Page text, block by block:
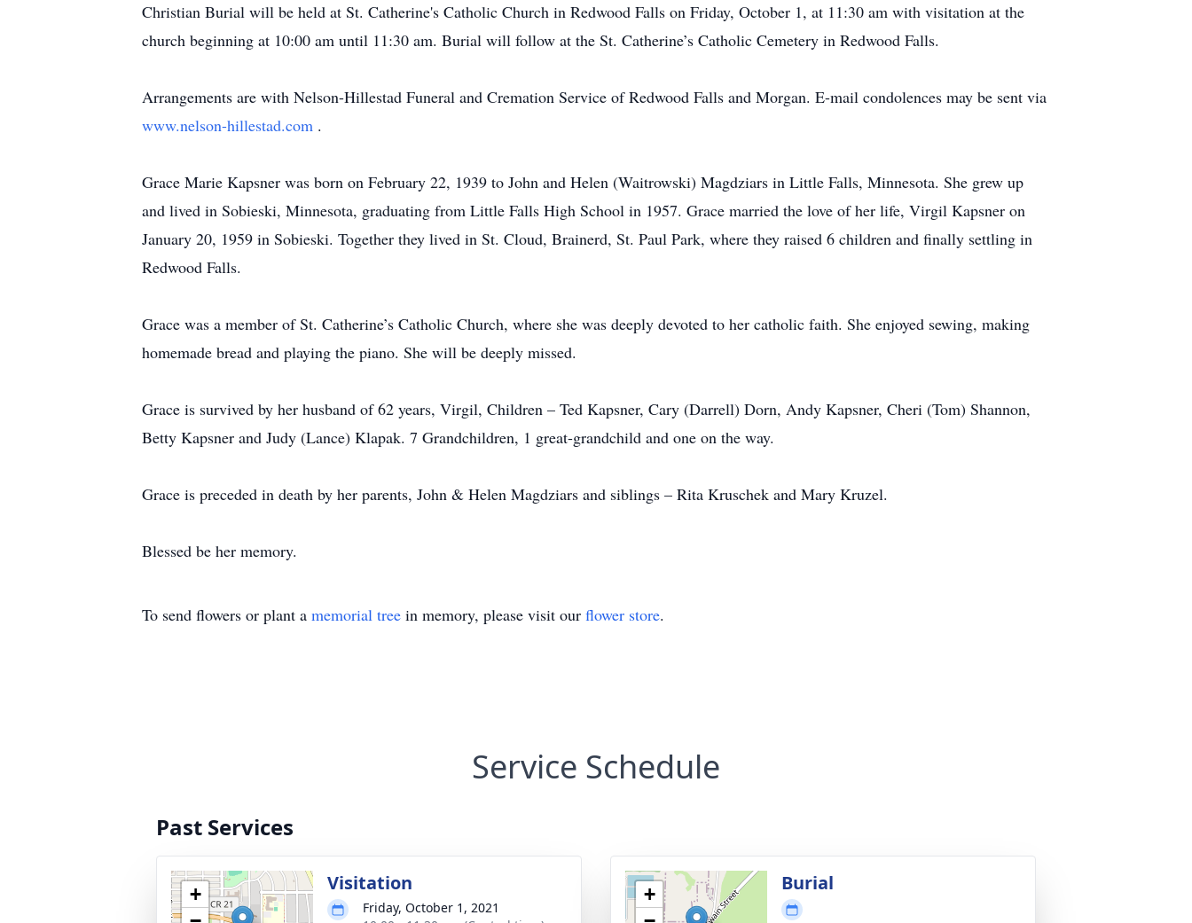
Christian Burial will be held at St. Catherine's Catholic Church in Redwood Falls on Friday, October 1, at 11:30 am with visitation at the
church beginning at 10:00 am until 11:30 am. Burial will follow at the St. Catherine’s Catholic Cemetery in Redwood Falls.
Arrangements are with Nelson-Hillestad Funeral and Cremation Service of Redwood Falls and Morgan. E-mail condolences may be sent via
www.nelson-hillestad.com .
Grace Marie Kapsner was born on February 22, 1939 to John and Helen (Waitrowski) Magdziars in Little Falls, Minnesota. She grew up
and lived in Sobieski, Minnesota, graduating from Little Falls High School in 1957. Grace married the love of her life, Virgil Kapsner on
January 20, 1959 in Sobieski. Together they lived in St. Cloud, Brainerd, St. Paul Park, where they raised 6 children and finally settling in
Redwood Falls.
Grace was a member of St. Catherine’s Catholic Church, where she was deeply devoted to her catholic faith. She enjoyed sewing, making
homemade bread and playing the piano. She will be deeply missed.
Grace is survived by her husband of 62 years, Virgil, Children – Ted Kapsner, Cary (Darrell) Dorn, Andy Kapsner, Cheri (Tom) Shannon,
Betty Kapsner and Judy (Lance) Klapak. 7 Grandchildren, 1 great-grandchild and one on the way.
Grace is preceded in death by her parents, John & Helen Magdziars and siblings – Rita Kruschek and Mary Kruzel.
Blessed be her memory.
To send flowers or plant a memorial tree in memory, please visit our flower store.
Service Schedule
Past Services
+
Visitation
Friday, October 1, 2021
+
Burial